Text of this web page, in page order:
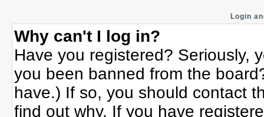
Login
Why can't I log in?
Have you registered? Seriously,
you been banned from the
have.) If so, you should contact
find out why. If you have